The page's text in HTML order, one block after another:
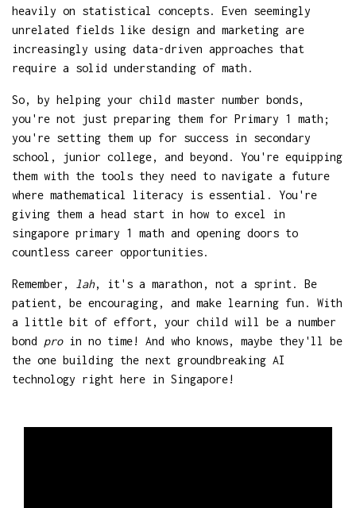
heavily on statistical concepts. Even seemingly
unrelated fields like design and marketing are
increasingly using data-driven approaches that
require a solid understanding of math.
So, by helping your child master number bonds,
you're not just preparing them for Primary 1 math;
you're setting them up for success in secondary
school, junior college, and beyond. You're equipping
them with the tools they need to navigate a future
where mathematical literacy is essential. You're
giving them a head start in how to excel in
singapore primary 1 math and opening doors to
countless career opportunities.
Remember, lah, it's a marathon, not a sprint. Be
patient, be encouraging, and make learning fun. With
a little bit of effort, your child will be a number
bond proin no time! And who knows, maybe they'll be
the one building the next groundbreaking AI
technology right here in Singapore!